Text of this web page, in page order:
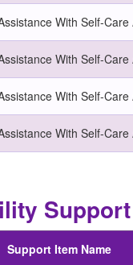
With Self-
With Self-
With Self-
With Self-
Support Item Name